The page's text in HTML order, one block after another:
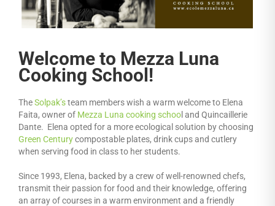
Welcome to Mezza Luna
Cooking School!
TheSolpak’steam members wish a warm welcome to Elena
Faita, owner of Mezza Luna cooking schoo l and Quincaillerie
Dante. Elena opted for a more ecological solution by choosing
Green Centurycompostable plates, drink cups and cutlery
when serving food in class to her students.
Since 1993, Elena, backed by a crew of well-renowned chefs,
transmit their passion for food and their knowledge, offering
an array of courses in a warm environment and a friendly